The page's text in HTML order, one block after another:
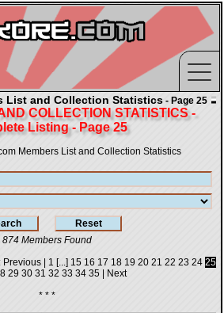
List and Collection Statistics - Page 25
COLLECTION STATISTICS -
Listing - Page 25
Members List and Collection Statistics
874 Members Found
Previous 1 [...] 15 16 17 18 19 20 21 22 23 24 25
29 30 31 32 33 34 35|
Next
* * *